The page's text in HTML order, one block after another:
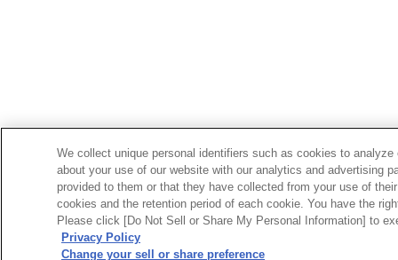
We collect unique personal identifiers such as cookies to
about your use of our website with our analytics and advertising
provided to them or that they have collected from your use of
cookies and the retention period of each cookie. You have the
Please click [Do Not Sell or Share My Personal Information] to
Privacy Policy
Change your sell or share preference